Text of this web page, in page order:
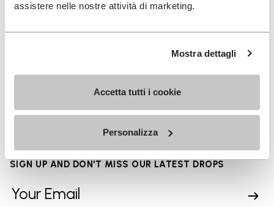
assistere nelle nostre attività di marketing.
Mostra dettagli
Accetta tutti i cookie
Personalizza
Details
FAQs
SIGN UP AND DON'T MISS OUR LATEST DROPS